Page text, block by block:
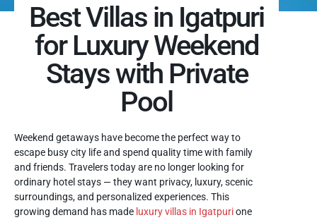
Best Villas in Igatpuri
for Luxury Weekend
Stays with Private
Pool
Weekend getaways have become the perfect way to
escape busy city life and spend quality time with family
and friends. Travelers today are no longer looking for
ordinary hotel stays — they want privacy, luxury, scenic
surroundings, and personalized experiences. This
growing demand has made luxury villas in Igatpurione